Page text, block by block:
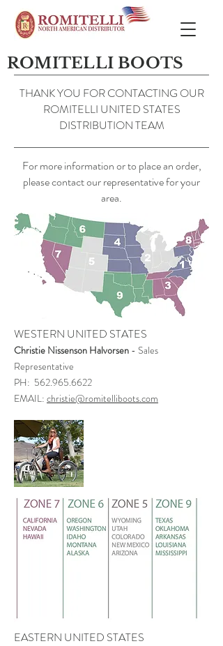
ROMITELLI BOOTS
THANK YOU FOR CONTACTING OUR
ROMITELLI UNITED STATES
DISTRIBUTION TEAM
For more information or to place an order,
please contact our representative for your
area.
WESTERN UNITED STATES
Christie Nissenson Halvorsen - Sales
Representative
PH: 562.965.6622
EMAIL: christie@romitelliboots.com
EASTERN UNITED STATES